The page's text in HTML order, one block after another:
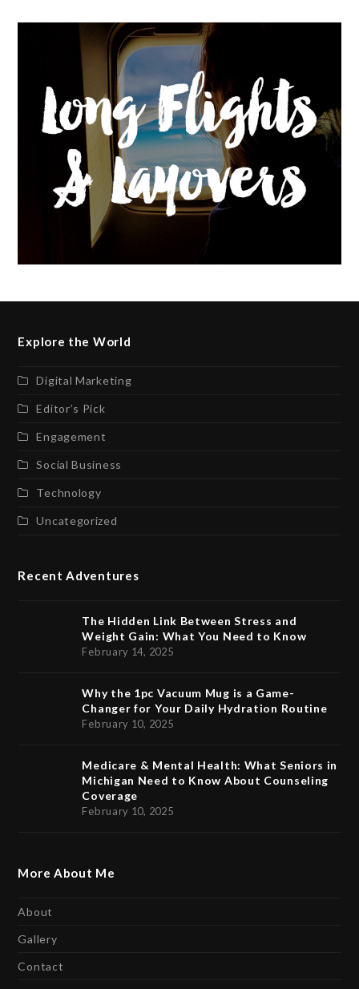
Explore the World
Digital Marketing
Editor’s Pick
Engagement
Social Business
Technology
Uncategorized
Recent Adventures
The Hidden Link Between Stress and
Weight Gain: What You Need to Know
February 14, 2025
Why the 1pc Vacuum Mug is a Game-
Changer for Your Daily Hydration Routine
February 10, 2025
Medicare & Mental Health: What Seniors in
Michigan Need to Know About Counseling
Coverage
February 10, 2025
More About Me
About
Gallery
Contact